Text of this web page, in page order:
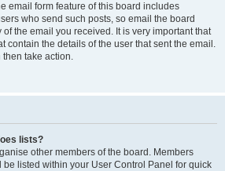
email form feature of this board includes
who send such posts, so email the board
the email you received. It is very important that
contain the details of the user that sent the email.
take action.
lists?
other members of the board. Members
listed within your User Control Panel for quick